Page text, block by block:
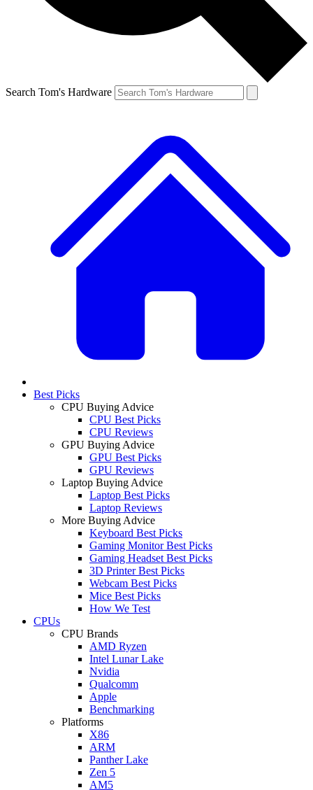
Search Tom's Hardware
Best Picks
CPU Buying Advice
CPU Best Picks
CPU Reviews
GPU Buying Advice
GPU Best Picks
GPU Reviews
Laptop Buying Advice
Laptop Best Picks
Laptop Reviews
More Buying Advice
Keyboard Best Picks
Gaming Monitor Best Picks
Gaming Headset Best Picks
3D Printer Best Picks
Webcam Best Picks
Mice Best Picks
How We Test
CPUs
CPU Brands
AMD Ryzen
Intel Lunar Lake
Nvidia
Qualcomm
Apple
Benchmarking
Platforms
X86
ARM
Panther Lake
Zen 5
AM5